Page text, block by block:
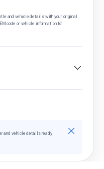
and vehicle details with your original
code or vehicle information for
and vehicle details ready
Close